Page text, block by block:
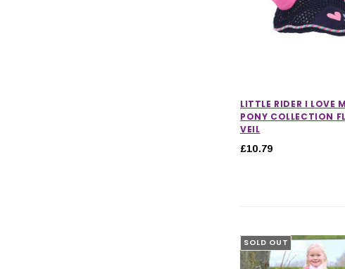
LITTLE RIDER I LOVE
PONY COLLECTION
VEIL
£10.79
SOLD OUT